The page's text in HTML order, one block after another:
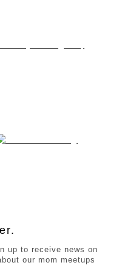
up to receive news on
our mom meetups